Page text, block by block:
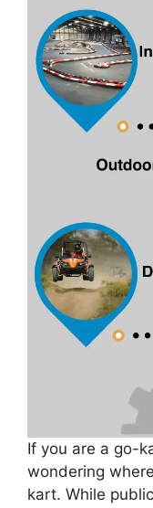
If you are a go-
wondering
kart. While